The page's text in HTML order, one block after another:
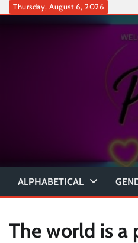
SkipThursday, August 6, 2026
ALPHABETICAL
The world is a